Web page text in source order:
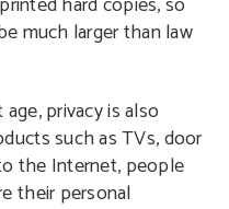
much larger than law
privacy is also
such as TVs, door
the Internet, people
their personal